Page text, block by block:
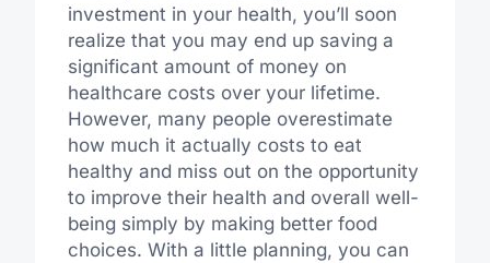
investment in your health, you’ll soon
realize that you may end up saving a
significant amount of money on
healthcare costs over your lifetime.
However, many people overestimate
how much it actually costs to eat
healthy and miss out on the opportunity
to improve their health and overall well-
being simply by making better food
choices. With a little planning, you can